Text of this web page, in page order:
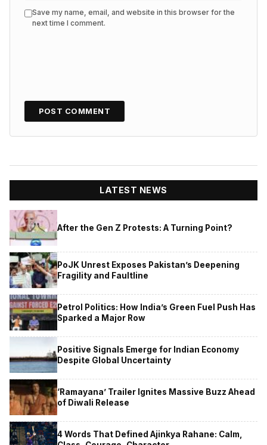
Save my name, email, and website in this browser for the
next time I comment.
LATEST NEWS
After the Gen Z Protests: A Turning Point?
PoJK Unrest Exposes Pakistan’s Deepening
Fragility and Faultline
Petrol Politics: How India’s Green Fuel Push Has
Sparked a Major Row
Positive Signals Emerge for Indian Economy
Despite Global Uncertainty
‘Ramayana’ Trailer Ignites Massive Buzz Ahead
of Diwali Release
4 Words That Defined Ajinkya Rahane: Calm,